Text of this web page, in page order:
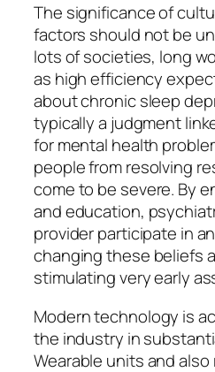
The significance of
factors should not be
lots of societies, long
as high efficiency
about chronic sleep
typically a judgment
for mental health
people from resolving
come to be severe. By
and education,
provider participate in
changing these beliefs
stimulating very early
Modern technology is
the industry in
Wearable units and